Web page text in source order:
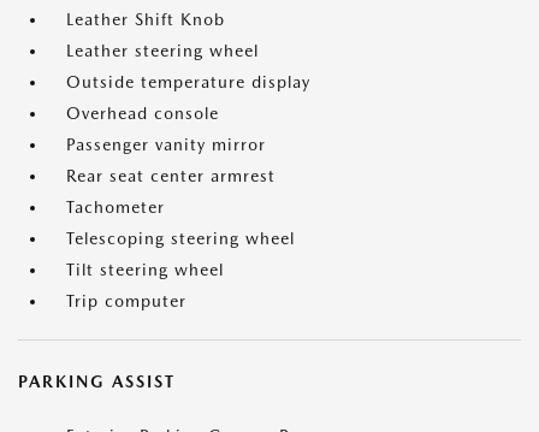
Leather Shift Knob
Leather steering wheel
Outside temperature display
Overhead console
Passenger vanity mirror
Rear seat center armrest
Tachometer
Telescoping steering wheel
Tilt steering wheel
Trip computer
PARKING ASSIST